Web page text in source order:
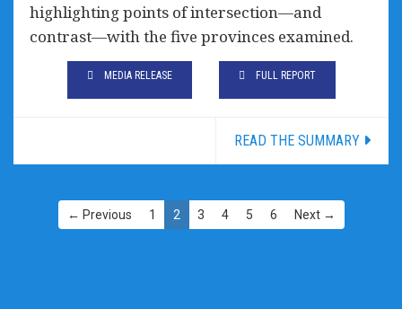
highlighting points of intersection—and
contrast—with the five provinces examined.
MEDIA RELEASE FULL REPORT
READ THE SUMMARY
← Previous 1 2 3 4 5 6 Next →